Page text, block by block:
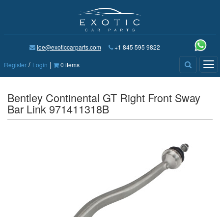
joe@exoticcarparts.com +1 845 595 9822
Register / Login | 0 items
Bentley Continental GT Right Front Sway
Bar Link 971411318B